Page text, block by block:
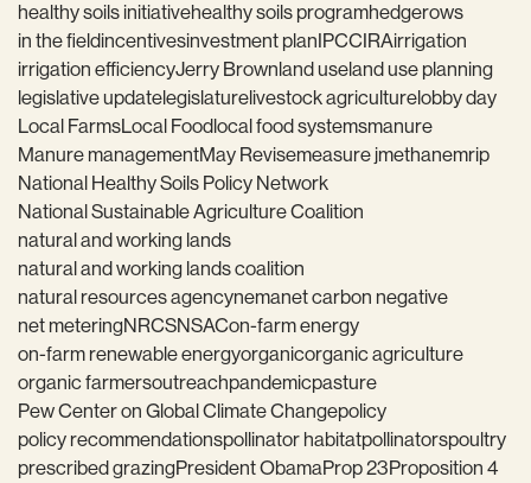
healthy soils initiativehealthy soils programhedgerows
in the fieldincentivesinvestment planIPCCIRAirrigation
irrigation efficiencyJerry Brownland useland use planning
legislative updatelegislaturelivestock agriculturelobby day
Local FarmsLocal Foodlocal food systemsmanure
Manure managementMay Revisemeasure jmethanemrip
National Healthy Soils Policy Network
National Sustainable Agriculture Coalition
natural and working lands
natural and working lands coalition
natural resources agencynemanet carbon negative
net meteringNRCSNSACon-farm energy
on-farm renewable energyorganicorganic agriculture
organic farmersoutreachpandemicpasture
Pew Center on Global Climate Changepolicy
policy recommendationspollinator habitatpollinatorspoultry
prescribed grazingPresident ObamaProp 23Proposition 4